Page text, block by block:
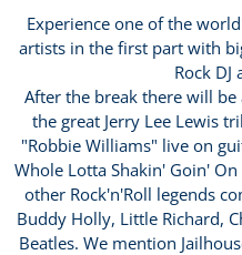
Experience one of the
artists in the first part with
Rock DJ
After the break there will
the great Jerry Lee Lewis
"Robbie Williams" live on
Whole Lotta Shakin' Goin'
other Rock'n'Roll legends
Buddy Holly, Little Richard,
Beatles. We mention